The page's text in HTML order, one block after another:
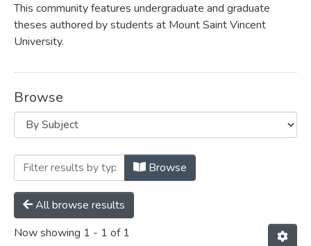
This community features undergraduate and graduate
theses authored by students at Mount Saint Vincent
University.
Browse
Browsing MSVU Theses by Subject ".
Browse
All browse results
Now showing 1 - 1 of 1